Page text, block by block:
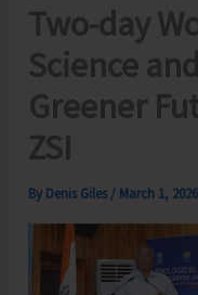
Two-day
Science
Greener
ZSI
By Denis Giles / March 1, 2026